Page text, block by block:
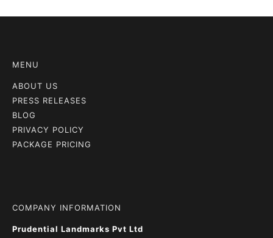
MENU
ABOUT US
PRESS RELEASES
BLOG
PRIVACY POLICY
PACKAGE PRICING
COMPANY INFORMATION
Prudential Landmarks Pvt Ltd